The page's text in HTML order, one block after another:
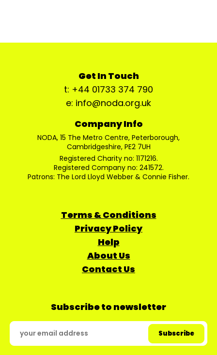
Get In Touch
t: +44 01733 374 790
e: info@noda.org.uk
Company Info
NODA, 15 The Metro Centre, Peterborough,
Cambridgeshire, PE2 7UH
Registered Charity no: 1171216.
Registered Company no: 241572.
Patrons: The Lord Lloyd Webber & Connie Fisher.
Terms & Conditions
Privacy Policy
Help
About Us
Contact Us
Subscribe to newsletter